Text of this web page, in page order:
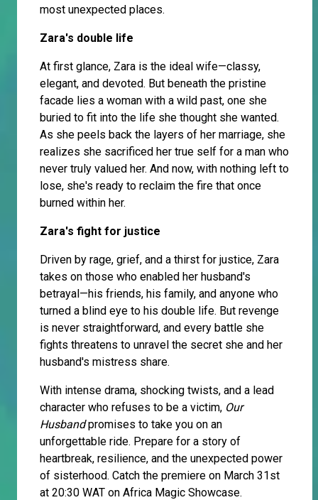
most unexpected places.
Zara's double life
At first glance, Zara is the ideal wife—classy,
elegant, and devoted. But beneath the pristine
facade lies a woman with a wild past, one she
buried to fit into the life she thought she wanted.
As she peels back the layers of her marriage, she
realizes she sacrificed her true self for a man who
never truly valued her. And now, with nothing left to
lose, she's ready to reclaim the fire that once
burned within her.
Zara's fight for justice
Driven by rage, grief, and a thirst for justice, Zara
takes on those who enabled her husband's
betrayal—his friends, his family, and anyone who
turned a blind eye to his double life. But revenge
is never straightforward, and every battle she
fights threatens to unravel the secret she and her
husband's mistress share.
With intense drama, shocking twists, and a lead
character who refuses to be a victim, Our
Husbandpromises to take you on an
unforgettable ride. Prepare for a story of
heartbreak, resilience, and the unexpected power
of sisterhood. Catch the premiere on March 31st
at 20:30 WAT on Africa Magic Showcase.